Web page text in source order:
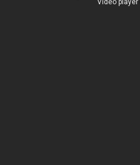
Video